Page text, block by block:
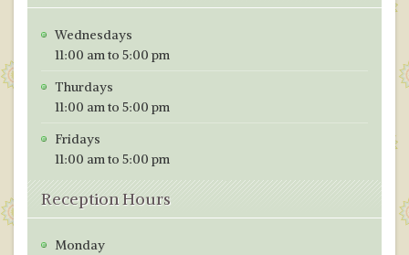
Wednesdays
11:00 am to 5:00 pm
Thurdays
11:00 am to 5:00 pm
Fridays
11:00 am to 5:00 pm
Reception Hours
Monday